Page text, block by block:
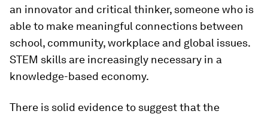
an innovator and critical thinker, someone who is
able to make meaningful connections between
school, community, workplace and global issues.
STEM skills are increasingly necessary in a
knowledge-based economy.
There is solid evidence to suggest that the